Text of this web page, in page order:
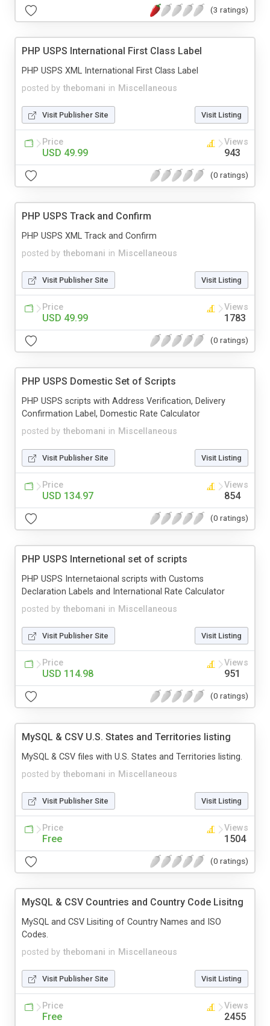
(3 ratings)
PHP USPS International First Class Label
posted by thebomani in Miscellaneous
PHP USPS XML International First Class Label
Visit Publisher Site Visit Listing
Price
USD 49.99
Views
943
(0 ratings)
PHP USPS Track and Confirm
posted by thebomani in Miscellaneous
PHP USPS XML Track and Confirm
Visit Publisher Site Visit Listing
Price
USD 49.99
Views
1783
(0 ratings)
PHP USPS Domestic Set of Scripts
posted by thebomani in Miscellaneous
PHP USPS scripts with Address Verification, Delivery
Confirmation Label, Domestic Rate Calculator
Visit Publisher Site Visit Listing
Price
USD 134.97
Views
854
(0 ratings)
PHP USPS Internetional set of scripts
posted by thebomani in Miscellaneous
PHP USPS Internetaional scripts with Customs
Declaration Labels and International Rate Calculator
Visit Publisher Site Visit Listing
Price
USD 114.98
Views
951
(0 ratings)
MySQL & CSV U.S. States and Territories listing
posted by thebomani in Miscellaneous
MySQL & CSV files with U.S. States and Territories listing.
Visit Publisher Site Visit Listing
Price
Free
Views
1504
(0 ratings)
MySQL & CSV Countries and Country Code Lisitng
posted by thebomani in Miscellaneous
MySQL and CSV Lisiting of Country Names and ISO
Codes.
Visit Publisher Site Visit Listing
Price
Free
Views
2455